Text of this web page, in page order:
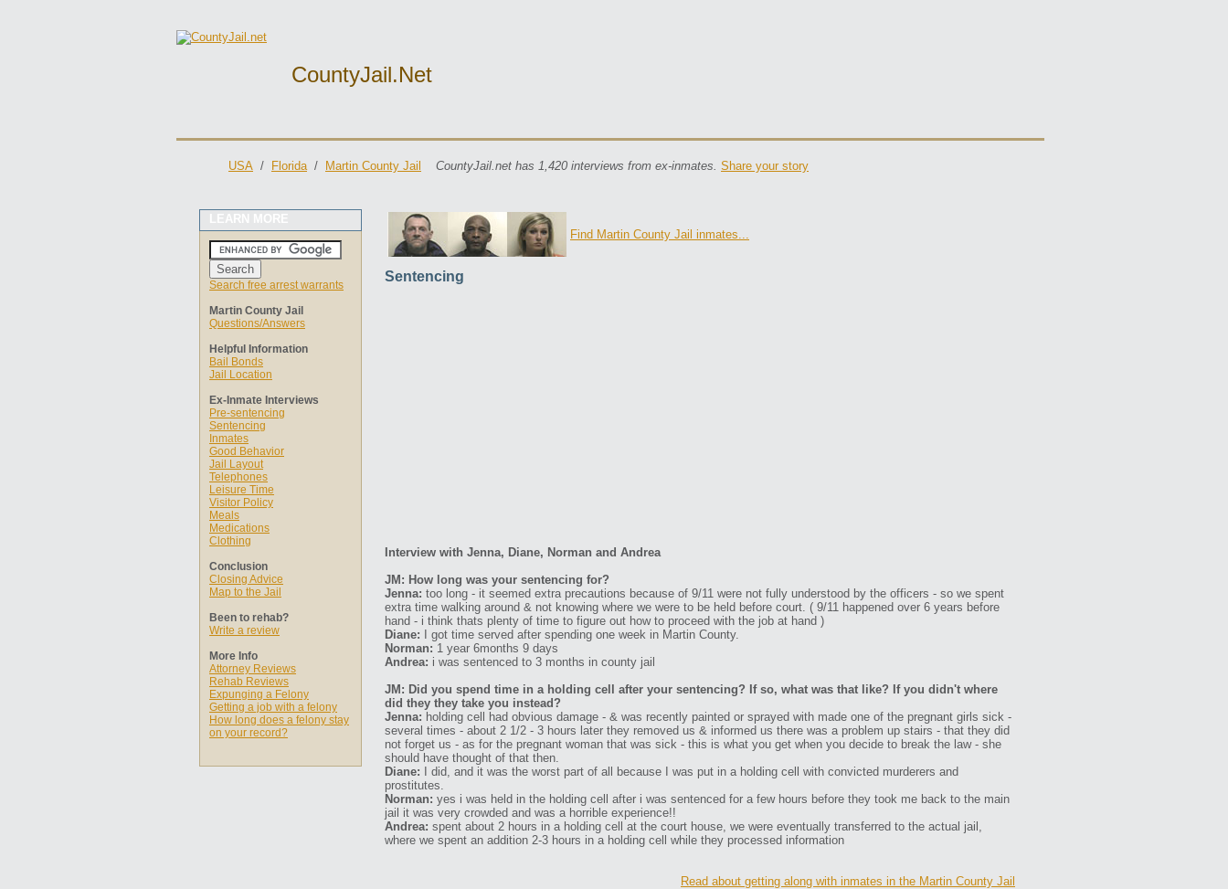
CountyJail.net
USA / Florida/ Martin County Jail CountyJail.net has 1,420 interviews from ex-inmates. Share your story
LEARN MORE
Search free arrest warrants
Martin County Jail
Questions/Answers
Helpful Information
Bail Bonds
Jail Location
Ex-Inmate Interviews
Pre-sentencing
Sentencing
Inmates
Good Behavior
Jail Layout
Telephones
Leisure Time
Visitor Policy
Meals
Medications
Clothing
Conclusion
Closing Advice
Map to the Jail
Been to rehab?
Write a review
More Info
Attorney Reviews
Rehab Reviews
Expunging a Felony
Getting a job with a felony
How long does a felony stay
on your record?
Find Martin County Jail inmates...
Sentencing
Interview with Jenna, Diane, Norman and Andrea
JM: How long was your sentencing for?
Jenna: too long - it seemed extra precautions because of 9/11 were not fully understood by the officers - so we spent
extra time walking around & not knowing where we were to be held before court. ( 9/11 happened over 6 years before
hand - i think thats plenty of time to figure out how to proceed with the job at hand )
Diane: I got time served after spending one week in Martin County.
Norman: 1 year 6months 9 days
Andrea: i was sentenced to 3 months in county jail
JM: Did you spend time in a holding cell after your sentencing? If so, what was that like? If you didn't where
did they they take you instead?
Jenna: holding cell had obvious damage - & was recently painted or sprayed with made one of the pregnant girls sick -
several times - about 2 1/2 - 3 hours later they removed us & informed us there was a problem up stairs - that they did
not forget us - as for the pregnant woman that was sick - this is what you get when you decide to break the law - she
should have thought of that then.
Diane: I did, and it was the worst part of all because I was put in a holding cell with convicted murderers and
prostitutes.
Norman: yes i was held in the holding cell after i was sentenced for a few hours before they took me back to the main
jail it was very crowded and was a horrible experience!!
Andrea: spent about 2 hours in a holding cell at the court house, we were eventually transferred to the actual jail,
where we spent an addition 2-3 hours in a holding cell while they processed information
Read about getting along with inmates in the Martin County Jail